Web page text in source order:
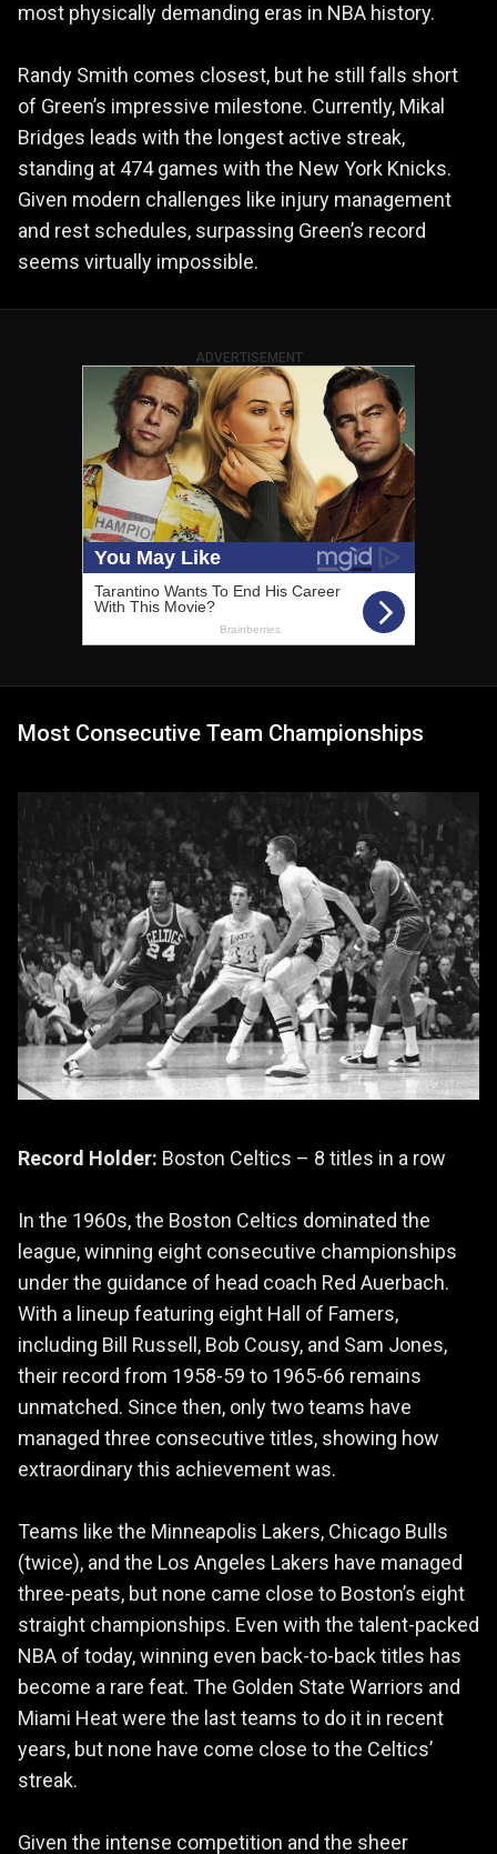
most physically demanding eras in NBA history.
Randy Smith comes closest, but he still falls short
of Green’s impressive milestone. Currently, Mikal
Bridges leads with the longest active streak,
standing at 474 games with the New York Knicks.
Given modern challenges like injury management
and rest schedules, surpassing Green’s record
seems virtually impossible.
ADVERTISEMENT
Most Consecutive Team Championships
Record Holder: Boston Celtics – 8 titles in a row
In the 1960s, the Boston Celtics dominated the
league, winning eight consecutive championships
under the guidance of head coach Red Auerbach.
With a lineup featuring eight Hall of Famers,
including Bill Russell, Bob Cousy, and Sam Jones,
their record from 1958-59 to 1965-66 remains
unmatched. Since then, only two teams have
managed three consecutive titles, showing how
extraordinary this achievement was.
Teams like the Minneapolis Lakers, Chicago Bulls
(twice), and the Los Angeles Lakers have managed
three-peats, but none came close to Boston’s eight
straight championships. Even with the talent-packed
NBA of today, winning even back-to-back titles has
become a rare feat. The Golden State Warriors and
Miami Heat were the last teams to do it in recent
years, but none have come close to the Celtics’
streak.
Given the intense competition and the sheer